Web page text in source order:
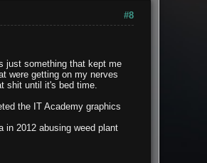
#8
just something that kept me
were getting on my nerves
shit until it's bed time.
the IT Academy graphics
in 2012 abusing weed plant